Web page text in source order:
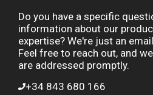
Do you have a specific
information about our
expertise? We're just an
Feel free to reach out, and
are addressed promptly.
+34 843 680 166